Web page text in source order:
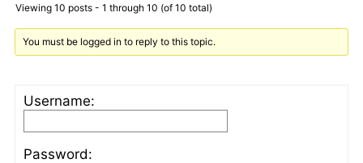
Viewing 10 posts - 1 through 10 (of 10 total)
You must be logged in to reply to this topic.
Username:
Password: